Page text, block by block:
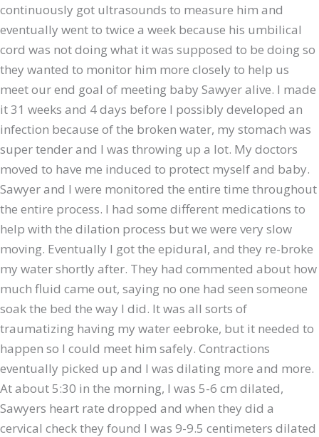
continuously got ultrasounds to measure him and
eventually went to twice a week because his umbilical
cord was not doing what it was supposed to be doing so
they wanted to monitor him more closely to help us
meet our end goal of meeting baby Sawyer alive. I made
it 31 weeks and 4 days before I possibly developed an
infection because of the broken water, my stomach was
super tender and I was throwing up a lot. My doctors
moved to have me induced to protect myself and baby.
Sawyer and I were monitored the entire time throughout
the entire process. I had some different medications to
help with the dilation process but we were very slow
moving. Eventually I got the epidural, and they re-broke
my water shortly after. They had commented about how
much fluid came out, saying no one had seen someone
soak the bed the way I did. It was all sorts of
traumatizing having my water eebroke, but it needed to
happen so I could meet him safely. Contractions
eventually picked up and I was dilating more and more.
At about 5:30 in the morning, I was 5-6 cm dilated,
Sawyers heart rate dropped and when they did a
cervical check they found I was 9-9.5 centimeters dilated